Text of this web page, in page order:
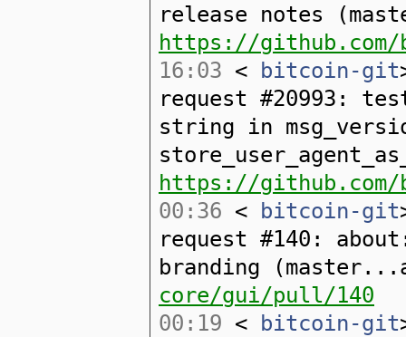
release notes
https://
16:03 < bitcoin-git
request #20993:
string in
https://
00:36 < bitcoin-git
request #140:
branding
core/gui/pull/140
00:19 < bitcoin-git